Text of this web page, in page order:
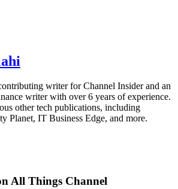
writer for Channel Insider and an
writer with over 6 years of experience.
other tech publications, including
Planet, IT Business Edge, and more.
All Things Channel